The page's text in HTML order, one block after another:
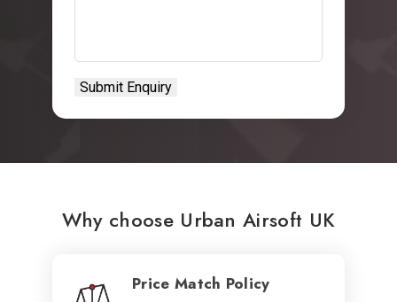
Why choose Urban Airsoft UK
Price Match Policy